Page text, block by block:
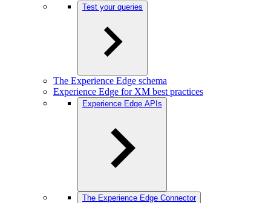
Test your queries
The Experience Edge schema
Experience Edge for XM best practices
Experience Edge APIs
The Experience Edge Connector